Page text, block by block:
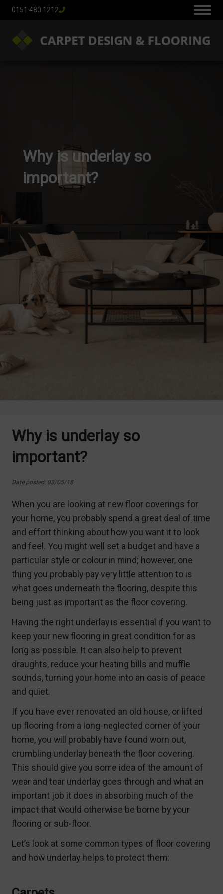
0151 480 1212
Why is underlay so
important?
Why is underlay so
important?
Date posted: 03/05/18
When you are looking at new floor coverings for
your home, you probably spend a great deal of time
and effort thinking about how you want it to look
and feel. You might well set a budget and have a
particular style or colour in mind; however, one
thing you probably pay very little attention to is
what goes underneath the flooring, despite this
being just as important as the floor covering.
Having the right underlay is essential if you want to
keep your new flooring in great condition for as
long as possible. It can also help to prevent
draughts, reduce your heating bills and muffle
sounds, turning your home into an oasis of peace
and quiet.
If you have ever renovated an old house, or lifted
up flooring from a long-neglected corner of your
home, you will probably have found worn out,
crumbling underlay beneath the floor covering.
This should give you some idea of the amount of
wear and tear underlay goes through and what an
important job it does in absorbing much of the
impact that would otherwise be borne by your
flooring or sub-floor.
Let’s look at some common types of floor covering
and how underlay helps to protect them: